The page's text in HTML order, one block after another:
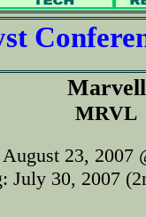
Marvell
MRVL
23, 2007
July 30, 2007